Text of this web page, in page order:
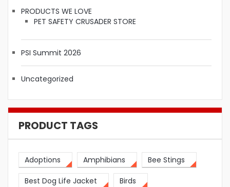
PRODUCTS WE LOVE
PET SAFETY CRUSADER STORE
PSI Summit 2026
Uncategorized
PRODUCT TAGS
Adoptions Amphibians Bee Stings
Best Dog Life Jacket Birds